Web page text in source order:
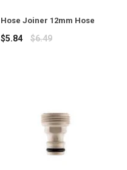
Hose Joiner 12mm Hose
Regular
$5.84 $6.49